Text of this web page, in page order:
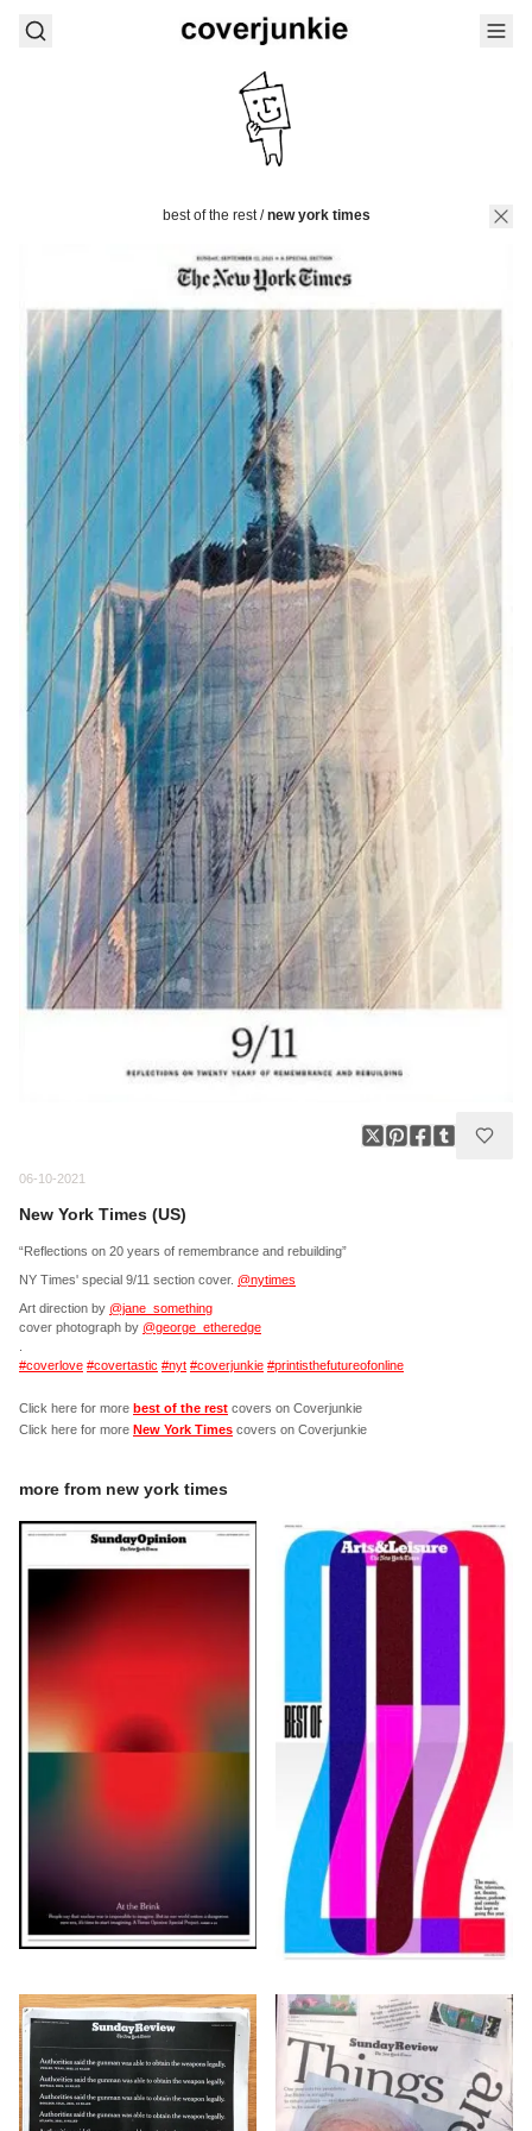
best of the rest/new york times
06-10-2021
New York Times (US)
“Reflections on 20 years of remembrance and rebuilding”
NY Times' special 9/11 section cover. @nytimes
Art direction by @jane_something
cover photograph by @george_etheredge
#coverlove #covertastic #nyt #coverjunkie #printisthefutureofonline
Click here for more best of the rest covers on Coverjunkie
Click here for more New York Times covers on Coverjunkie
more from new york times